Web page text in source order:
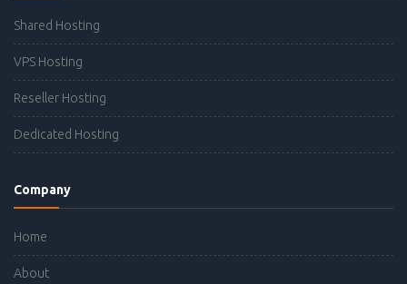
Shared Hosting
VPS Hosting
Reseller Hosting
Dedicated Hosting
Company
Home
About